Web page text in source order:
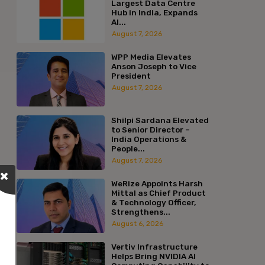
Largest Data Centre
Hub in India, Expands
AI...
August 7, 2026
WPP Media Elevates
Anson Joseph to Vice
President
August 7, 2026
Shilpi Sardana Elevated
to Senior Director –
India Operations &
People...
August 7, 2026
WeRize Appoints Harsh
Mittal as Chief Product
& Technology Officer,
Strengthens...
August 6, 2026
Vertiv Infrastructure
Helps Bring NVIDIA AI